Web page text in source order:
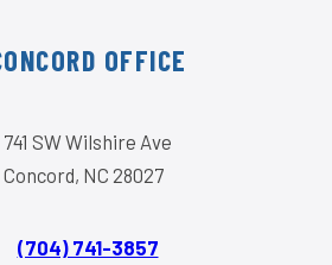
OFFICE
741 SW Wilshire Ave
Concord, NC 28027
(704) 741-3857